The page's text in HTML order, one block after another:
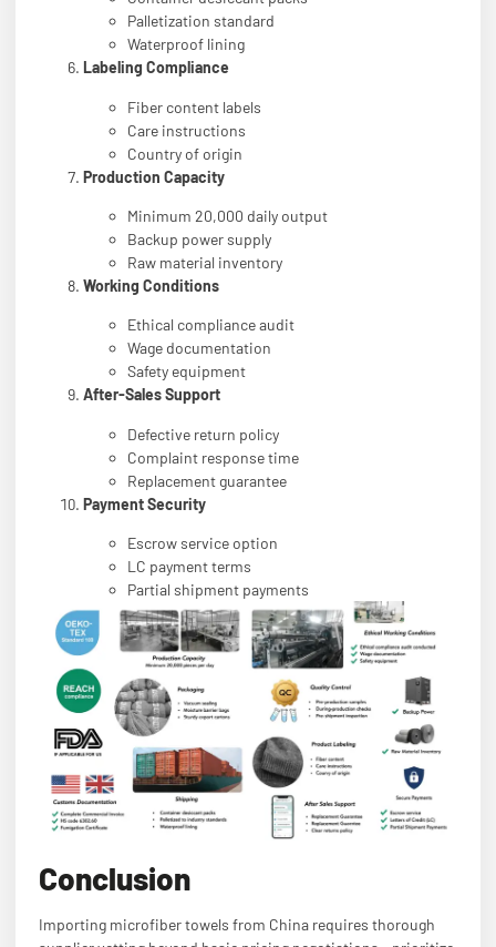
Palletization standard
Waterproof lining
Labeling Compliance
Fiber content labels
Care instructions
Country of origin
Production Capacity
Minimum 20,000 daily output
Backup power supply
Raw material inventory
Working Conditions
Ethical compliance audit
Wage documentation
Safety equipment
After-Sales Support
Defective return policy
Complaint response time
Replacement guarantee
Payment Security
Escrow service option
LC payment terms
Partial shipment payments
Conclusion
Importing microfiber towels from China requires thorough